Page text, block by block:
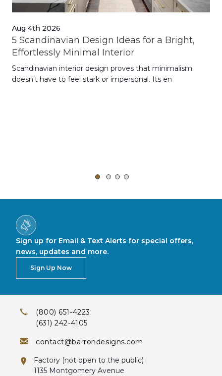
Aug 4th 2026
5 Scandinavian Design Ideas for a Bright,
Effortlessly Minimal Interior
Scandinavian interior design proves that minimalism
doesn’t have to feel stark or impersonal. Its en
(800) 651-4223
(631) 242-4105
contact@barrondesigns.com
Factory (not open to the public)
1135 Montgomery Avenue
Sign up for Email & Text Alerts for special offers,
news, updates and more.
Sign Up Now